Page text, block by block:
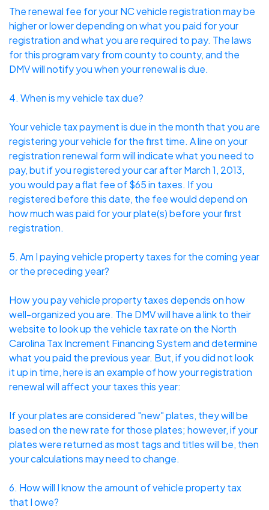
The renewal fee for your NC vehicle registration may be
higher or lower depending on what you paid for your
registration and what you are required to pay. The laws
for this program vary from county to county, and the
DMV will notify you when your renewal is due.
4. When is my vehicle tax due?
Your vehicle tax payment is due in the month that you are
registering your vehicle for the first time. A line on your
registration renewal form will indicate what you need to
pay, but if you registered your car after March 1, 2013,
you would pay a flat fee of $65 in taxes. If you
registered before this date, the fee would depend on
how much was paid for your plate(s) before your first
registration.
5. Am I paying vehicle property taxes for the coming year
or the preceding year?
How you pay vehicle property taxes depends on how
well-organized you are. The DMV will have a link to their
website to look up the vehicle tax rate on the North
Carolina Tax Increment Financing System and determine
what you paid the previous year. But, if you did not look
it up in time, here is an example of how your registration
renewal will affect your taxes this year:
If your plates are considered "new" plates, they will be
based on the new rate for those plates; however, if your
plates were returned as most tags and titles will be, then
your calculations may need to change.
6. How will I know the amount of vehicle property tax
that I owe?